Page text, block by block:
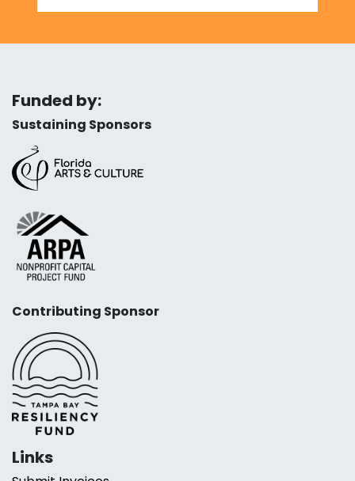
Funded by:
Sustaining Sponsors
Contributing Sponsor
Links